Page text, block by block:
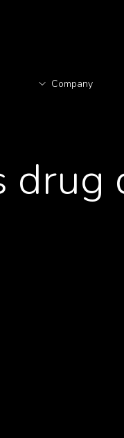
Company
drug